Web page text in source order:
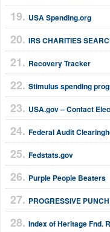
USA Spending.org
IRS CHARITIES
Recovery Tracker
Stimulus spending
USA.gov – Contact
Federal Audit
Fedstats.gov
Purple People Beaters
PROGRESSIVE PUNCH
Index of Heritage Fnd.